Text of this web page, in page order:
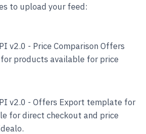
to upload your feed:
v2.0 - Price Comparison Offers
products available for price
v2.0 - Offers Export template for
for direct checkout and price